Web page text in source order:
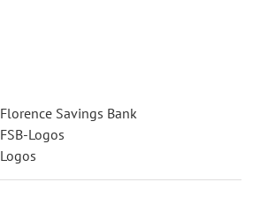
Florence Savings Bank
FSB-Logos
Logos